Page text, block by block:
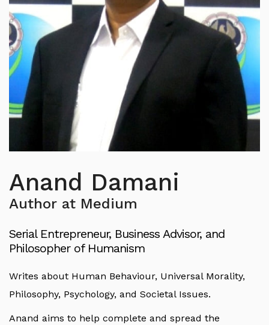
Anand Damani
Author at Medium
Serial Entrepreneur, Business Advisor, and
Philosopher of Humanism
Writes about Human Behaviour, Universal Morality,
Philosophy, Psychology, and Societal Issues.
Anand aims to help complete and spread the